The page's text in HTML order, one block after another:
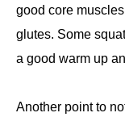
good core
glutes. Some
a good warm up
Another point to